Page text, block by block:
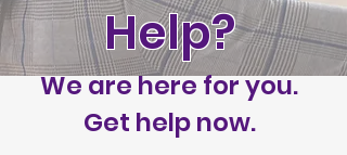
Help?
We are here for you.
Get help now.